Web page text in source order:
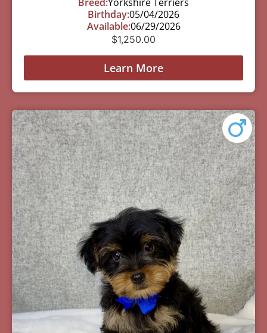
Birthday:05/04/2026
Available:06/29/2026
$1,250.00
Learn More